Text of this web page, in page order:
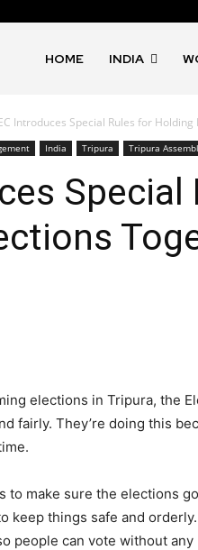
HOME INDIA
Introduces Special Rules for
India Tripura Tripura
Special
elections in Tripura, the
fairly. They’re doing this
to make sure the elections
keep things safe and
people can vote without any